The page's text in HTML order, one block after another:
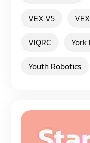
VEX V5
VIQRC
York
Youth Robotics